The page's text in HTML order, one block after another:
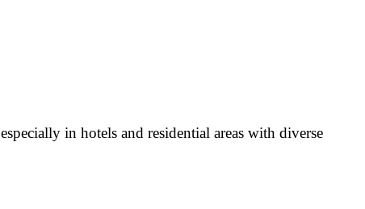
especially in hotels and residential areas with diverse